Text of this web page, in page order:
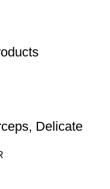
Delicate